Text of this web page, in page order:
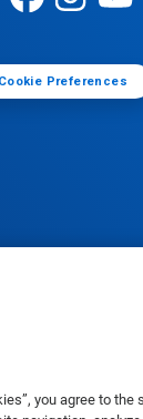
you agree to the
Preferences
Inc. 2025
Privacy Policy